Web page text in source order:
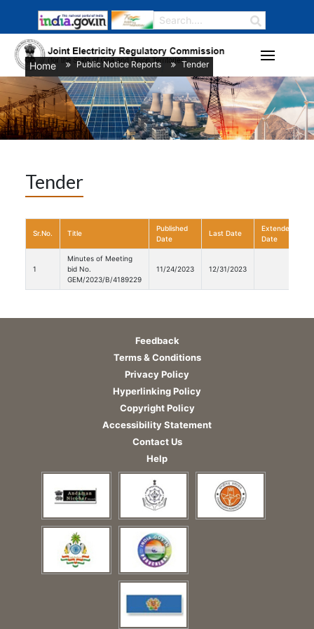
Home/ Public Notice Reports/ Tender
Tender
Sr.No. Title
Published
Date
Last Date
Extended
Date
1
Minutes of Meeting
bid No.
GEM/2023/B/4189229
11/24/2023 12/31/2023
Feedback
Terms & Conditions
Privacy Policy
Hyperlinking Policy
Copyright Policy
Accessibility Statement
Contact Us
Help